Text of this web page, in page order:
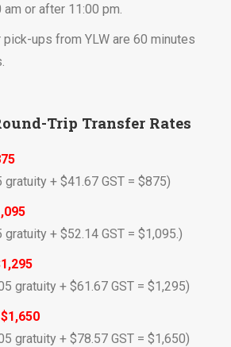
or after 11:00 pm.
ups from YLW are 60 minutes
Trip Transfer Rates
gratuity + $41.67 GST = $875)
gratuity + $52.14 GST = $1,095.)
gratuity + $61.67 GST = $1,295)
$1,650
gratuity + $78.57 GST = $1,650)